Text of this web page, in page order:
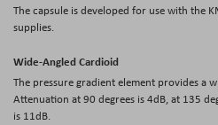
The capsule is developed for use with the
supplies.
Wide-Angled Cardioid
The pressure gradient element provides a
Attenuation at 90 degrees is 4dB, at 135
is 11dB.